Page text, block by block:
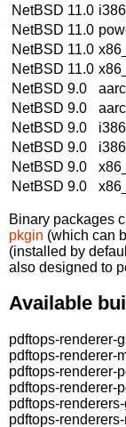
NetBSD 11.0 i386
NetBSD 11.0
NetBSD 11.0
NetBSD 11.0
NetBSD 9.0
NetBSD 9.0
NetBSD 9.0
i386
NetBSD 9.0
i386
NetBSD 9.0
NetBSD 9.0
Binary packages
pkgin (which can
(installed by
also designed to
Available
pdftops-renderer-
pdftops-renderer-
pdftops-renderer-
pdftops-renderer-
pdftops-
pdftops-